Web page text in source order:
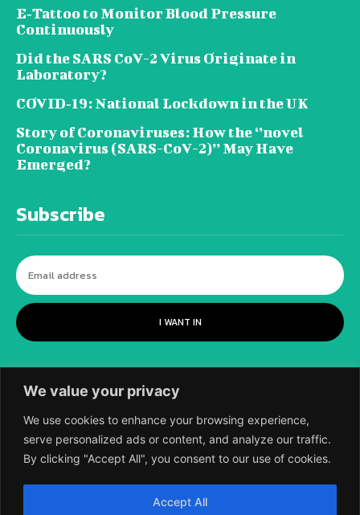
We value your privacy
We use cookies to enhance your browsing experience,
serve personalized ads or content, and analyze our traffic.
By clicking "Accept All", you consent to our use of cookies.
Accept All
E‐Tattoo to Monitor Blood Pressure
Continuously
Did the SARS CoV-2 Virus Originate in
Laboratory?
COVID‑19: National Lockdown in the UK
Story of Coronaviruses: How the ‘’novel
Coronavirus (SARS-CoV-2)’’ May Have
Emerged?
Subscribe
I WANT IN
2018-2026 SCIENTIFIC EUROPEAN, A